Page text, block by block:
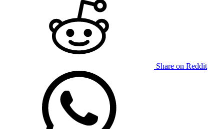
Share on Reddit